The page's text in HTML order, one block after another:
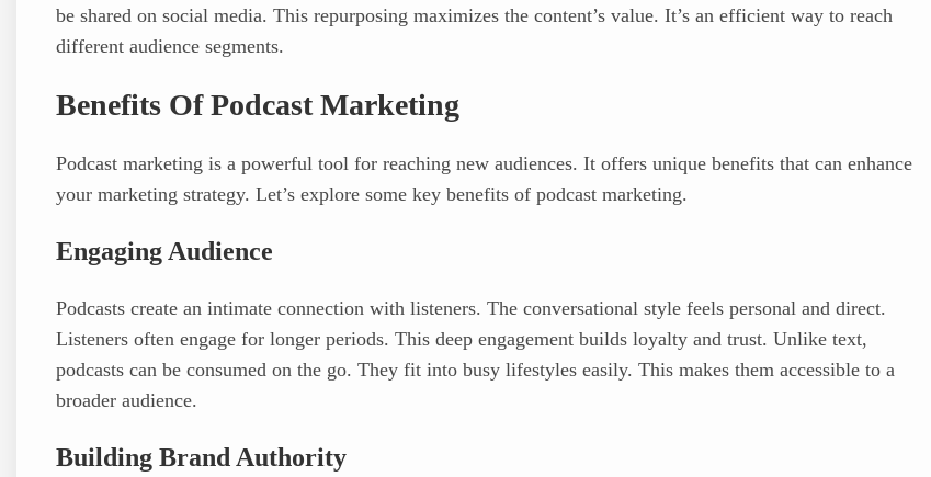
be shared on social media. This repurposing maximizes the content’s value. It’s an efficient way to reach
different audience segments.
Benefits Of Podcast Marketing
Podcast marketing is a powerful tool for reaching new audiences. It offers unique benefits that can enhance
your marketing strategy. Let’s explore some key benefits of podcast marketing.
Engaging Audience
Podcasts create an intimate connection with listeners. The conversational style feels personal and direct.
Listeners often engage for longer periods. This deep engagement builds loyalty and trust. Unlike text,
podcasts can be consumed on the go. They fit into busy lifestyles easily. This makes them accessible to a
broader audience.
Building Brand Authority